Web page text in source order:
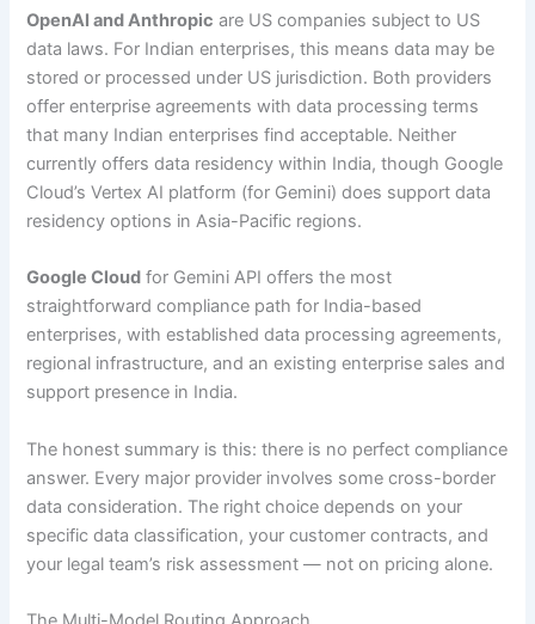
OpenAI and Anthropic are US companies subject to US
data laws. For Indian enterprises, this means data may be
stored or processed under US jurisdiction. Both providers
offer enterprise agreements with data processing terms
that many Indian enterprises find acceptable. Neither
currently offers data residency within India, though Google
Cloud’s Vertex AI platform (for Gemini) does support data
residency options in Asia-Pacific regions.
Google Cloud for Gemini API offers the most
straightforward compliance path for India-based
enterprises, with established data processing agreements,
regional infrastructure, and an existing enterprise sales and
support presence in India.
The honest summary is this: there is no perfect compliance
answer. Every major provider involves some cross-border
data consideration. The right choice depends on your
specific data classification, your customer contracts, and
your legal team’s risk assessment — not on pricing alone.